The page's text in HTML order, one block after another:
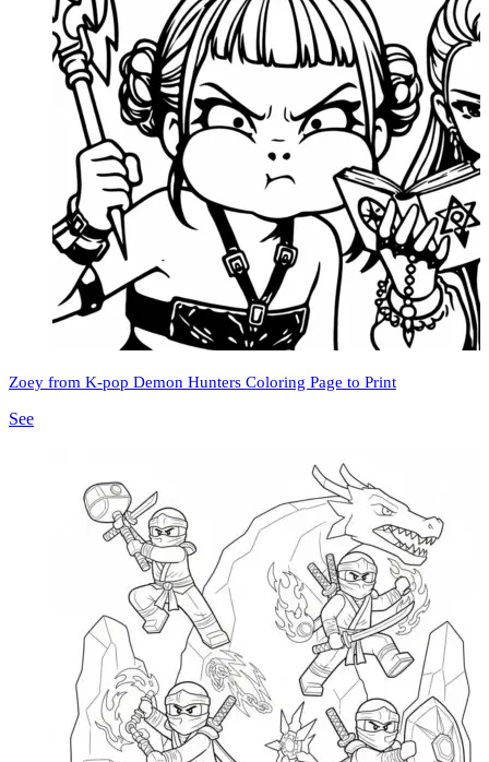
Zoey from K-pop Demon Hunters Coloring Page to Print
See